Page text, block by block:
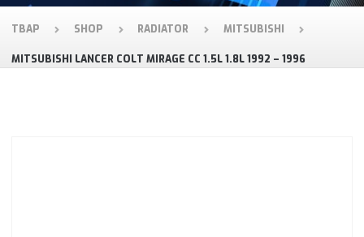
TBAP SHOP RADIATOR MITSUBISHI
MITSUBISHI LANCER COLT MIRAGE CC 1.5L 1.8L 1992 – 1996